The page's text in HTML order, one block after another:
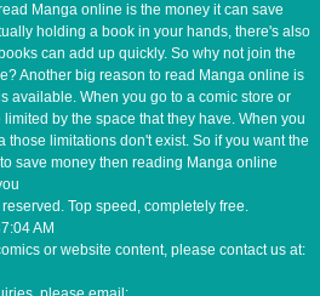
Manga online is the money it can save
holding a book in your hands, there's also
can add up quickly. So why not join the
Another big reason to read Manga online is
available. When you go to a comic store or
by the space that they have. When you
those limitations don't exist. So if you want the
save money then reading Manga online
Top speed, completely free.
AM
or website content, please contact us at: